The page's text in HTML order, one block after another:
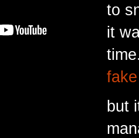
to
it
but